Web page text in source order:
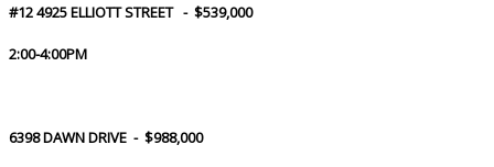
#12 4925 ELLIOTT STREET - $539,000
2:00-4:00PM
6398 DAWN DRIVE - $988,000